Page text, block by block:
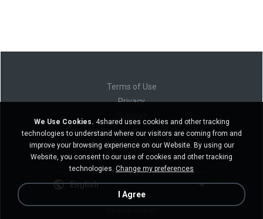
Terms of Use
Privacy
Do not sell my personal information
Do not share my personal information
English
We Use Cookies. 4shared uses cookies and other tracking
technologies to understand where our visitors are coming from and
improve your browsing experience on our Website. By using our
Website, you consent to our use of cookies and other tracking
technologies. Change my preferences
I Agree